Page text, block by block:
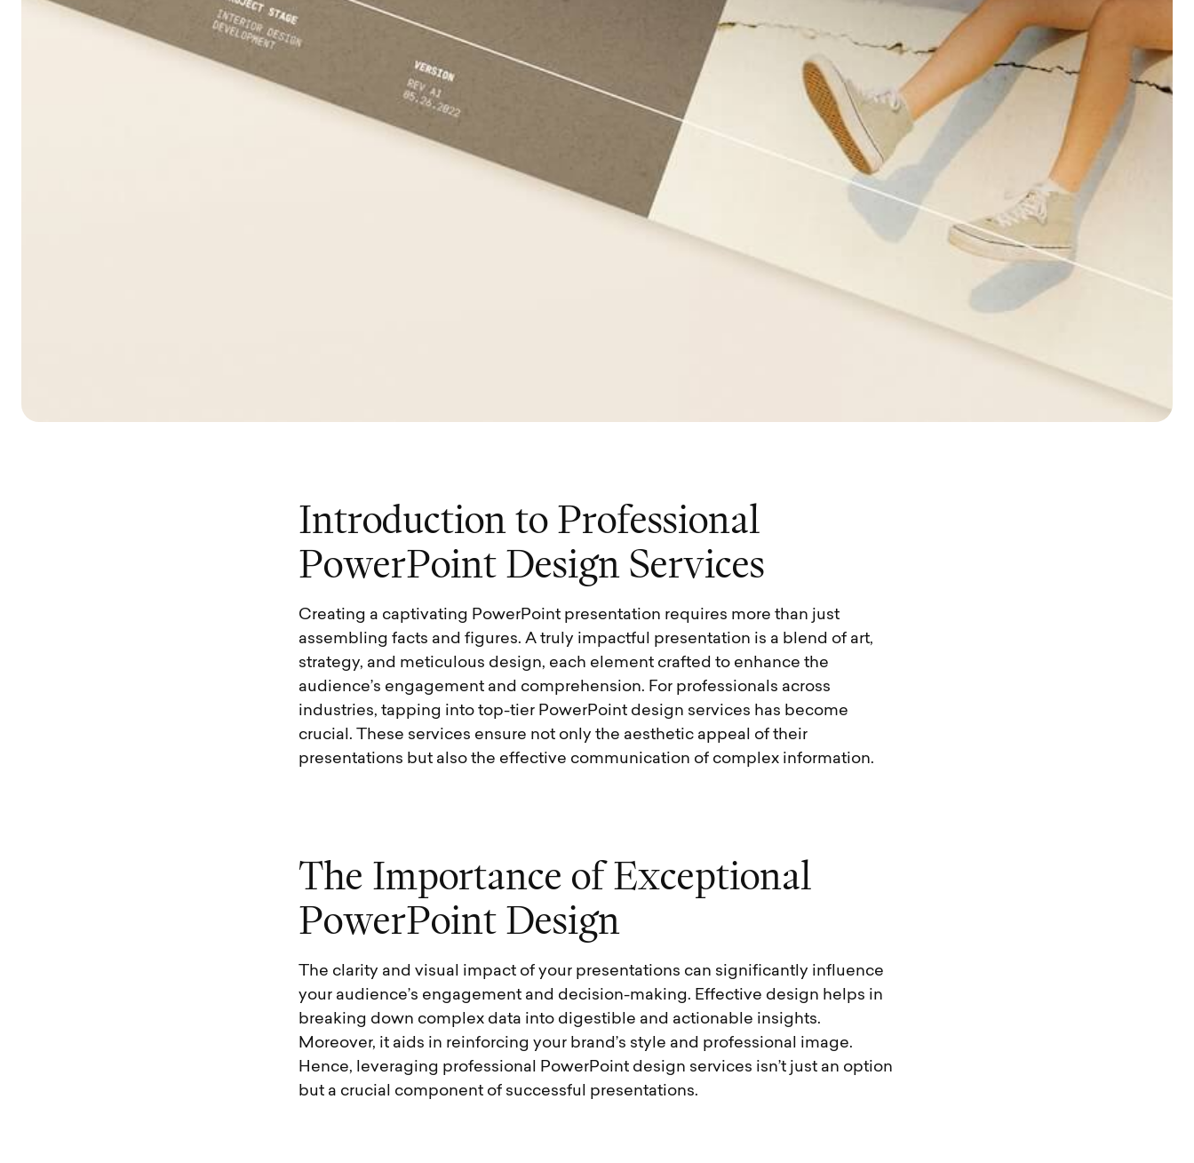
Introduction to Professional
PowerPoint Design Services
Creating a captivating PowerPoint presentation requires more than just
assembling facts and figures. A truly impactful presentation is a blend of art,
strategy, and meticulous design, each element crafted to enhance the
audience’s engagement and comprehension. For professionals across
industries, tapping into top-tier PowerPoint design services has become
crucial. These services ensure not only the aesthetic appeal of their
presentations but also the effective communication of complex information.
The Importance of Exceptional
PowerPoint Design
The clarity and visual impact of your presentations can significantly influence
your audience’s engagement and decision-making. Effective design helps in
breaking down complex data into digestible and actionable insights.
Moreover, it aids in reinforcing your brand’s style and professional image.
Hence, leveraging professional PowerPoint design services isn’t just an option
but a crucial component of successful presentations.